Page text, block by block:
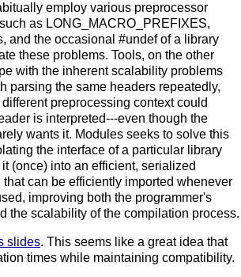
employ various preprocessor
as LONG_MACRO_PREFIXES,
and the occasional #undef of a library
these problems. Tools, on the other
with the inherent scalability problems
parsing the same headers repeatedly,
preprocessing context could
is interpreted---even though the
wants it. Modules seeks to solve this
the interface of a particular library
(once) into an efficient, serialized
that can be efficiently imported whenever
improving both the programmer's
the scalability of the compilation process.
slides. This seems like a great idea that
times while maintaining compatibility.